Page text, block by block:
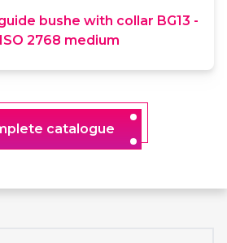
bushe with collar BG13 -
2768 medium
catalogue